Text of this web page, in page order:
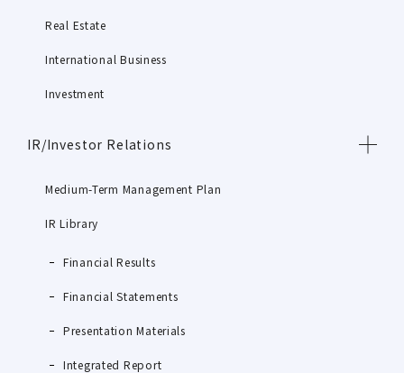
Real Estate
International Business
Investment
IR/Investor Relations
Medium-Term Management Plan
IR Library
Financial Results
Financial Statements
Presentation Materials
Integrated Report